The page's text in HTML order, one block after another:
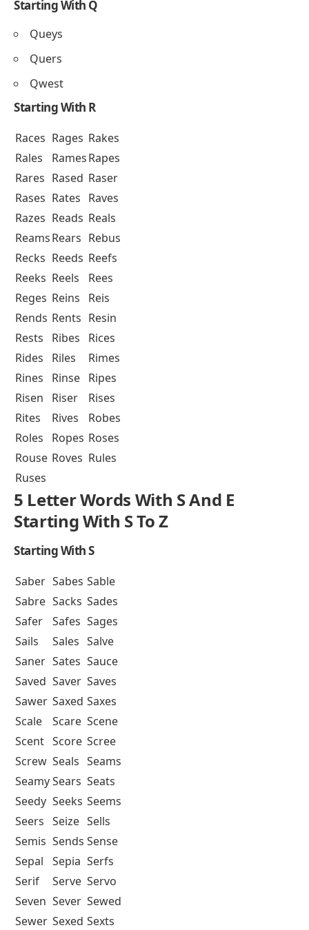
Starting With Q
Queys
Quers
Qwest
Starting With R
Races Rages Rakes
Rales
RamesRapes
Rares Rased Raser
Rases Rates Raves
Razes Reads Reals
ReamsRears Rebus
Recks Reeds Reefs
Reeks Reels
Rees
Reges Reins
Reis
Rends Rents Resin
Rests
Ribes
Rices
Rides
Riles
Rimes
Rines
Rinse Ripes
Risen
Riser
Rises
Rites
Rives
Robes
Roles
Ropes Roses
Rouse Roves Rules
Ruses
5 Letter Words With S And E
Starting With S To Z
Starting With S
Saber Sabes Sable
Sabre Sacks Sades
Safer
Safes Sages
Sails
Sales Salve
Saner Sates Sauce
Saved Saver Saves
Sawer Saxed Saxes
Scale
Scare Scene
Scent Score Scree
Screw Seals Seams
SeamySears Seats
Seedy Seeks Seems
Seers Seize Sells
Semis Sends Sense
Sepal
Sepia Serfs
Serif
Serve Servo
Seven Sever Sewed
Sewer Sexed Sexts